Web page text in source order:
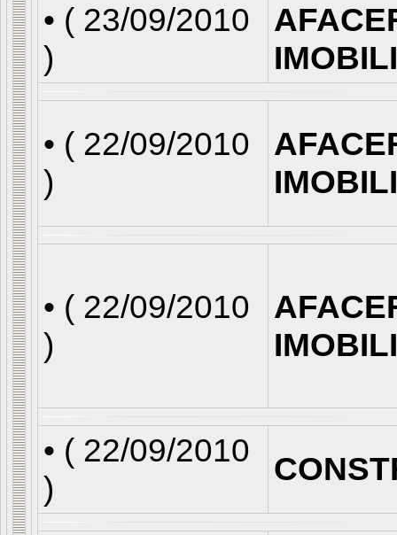
• ( 23/09/2010
)
• ( 22/09/2010
)
• ( 22/09/2010
)
• ( 22/09/2010
)